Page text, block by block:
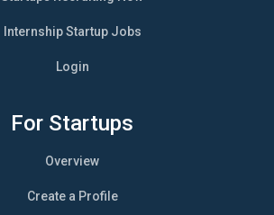
Internship Startup Jobs
Login
For Startups
Overview
Create a Profile